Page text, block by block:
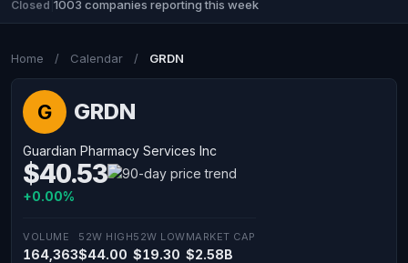
Closed 1003 companies reporting this week
Home / Calendar / GRDN
G GRDN
Guardian Pharmacy Services Inc
$40.53
+0.00%
VOLUME
164,363
52W HIGH
$44.00
52W LOW
$19.30
MARKET CAP
$2.58B